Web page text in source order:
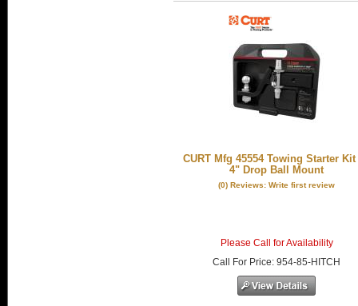
CURT Mfg 45554 Towing Starter
4" Drop Ball Mount
(0) Reviews: Write first review
Please Call for Availability
Call
For Price:954-85-HITCH